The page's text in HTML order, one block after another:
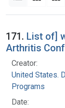
Search
171. List of]
Arthritis
Creator:
United States.
Programs
Date: